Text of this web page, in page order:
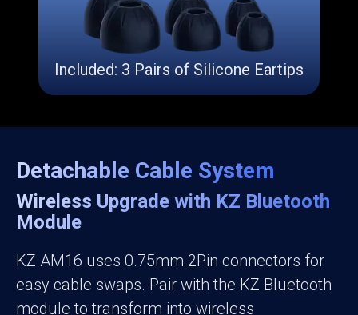
Included: 3 Pairs of Silicone Eartips
Detachable Cable System
Wireless Upgrade with KZ Bluetooth
Module
KZ AM16 uses 0.75mm 2Pin connectors for
easy cable swaps. Pair with the KZ Bluetooth
module to transform into wireless